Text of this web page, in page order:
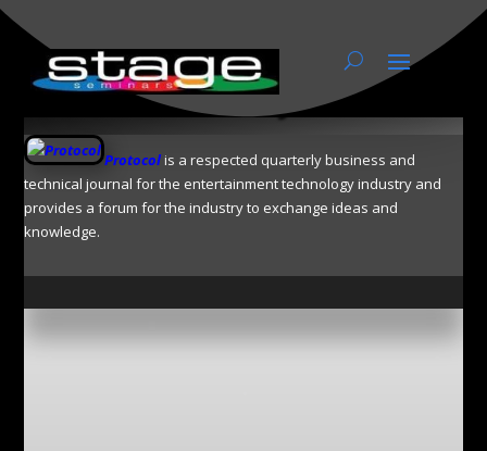
Protocol by ESTA
Protocolis a respected quarterly business and
technical journal for the entertainment technology industry and
provides a forum for the industry to exchange ideas and
knowledge.